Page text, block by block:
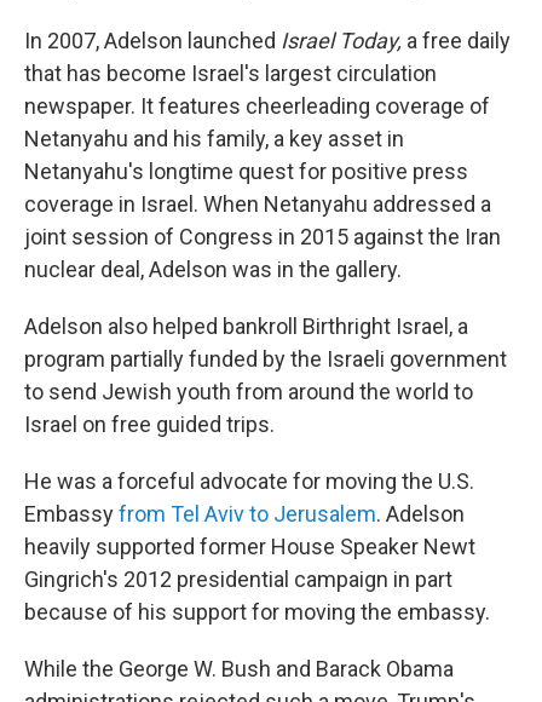
In 2007, Adelson launched Israel Today, a free daily
that has become Israel's largest circulation
newspaper. It features cheerleading coverage of
Netanyahu and his family, a key asset in
Netanyahu's longtime quest for positive press
coverage in Israel. When Netanyahu addressed a
joint session of Congress in 2015 against the Iran
nuclear deal, Adelson was in the gallery.
Adelson also helped bankroll Birthright Israel, a
program partially funded by the Israeli government
to send Jewish youth from around the world to
Israel on free guided trips.
He was a forceful advocate for moving the U.S.
Embassyfrom Tel Aviv to Jerusalem. Adelson
heavily supported former House Speaker Newt
Gingrich's 2012 presidential campaign in part
because of his support for moving the embassy.
While the George W. Bush and Barack Obama